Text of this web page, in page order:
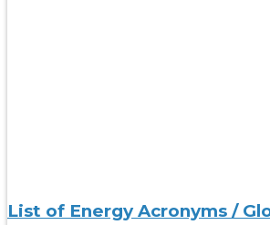
List of Energy Acronyms /